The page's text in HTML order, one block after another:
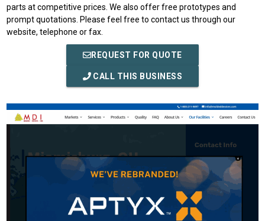
parts at competitive prices. We also offer free prototypes and
prompt quotations. Please feel free to contact us through our
website, telephone or fax.
REQUEST FOR QUOTE
CALL THIS BUSINESS